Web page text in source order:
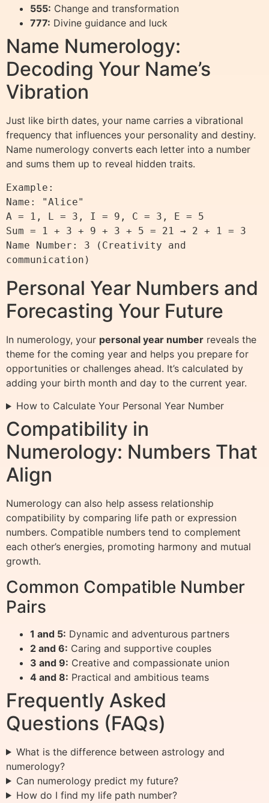
555: Change and transformation
777: Divine guidance and luck
Name Numerology:
Decoding Your Name’s
Vibration
Just like birth dates, your name carries a vibrational
frequency that influences your personality and destiny.
Name numerology converts each letter into a number
and sums them up to reveal hidden traits.
Example:
Name: "Alice"
A = 1, L = 3, I = 9, C = 3, E = 5
Sum = 1 + 3 + 9 + 3 + 5 = 21 → 2 + 1 = 3
Name Number: 3 (Creativity and
Personal Year Numbers and
Forecasting Your Future
In numerology, your personal year number reveals the
theme for the coming year and helps you prepare for
opportunities or challenges ahead. It’s calculated by
adding your birth month and day to the current year.
How to Calculate Your Personal Year Number
Compatibility in
Numerology: Numbers That
Align
Numerology can also help assess relationship
compatibility by comparing life path or expression
numbers. Compatible numbers tend to complement
each other’s energies, promoting harmony and mutual
growth.
Common Compatible Number
Pairs
1 and 5: Dynamic and adventurous partners
2 and 6: Caring and supportive couples
3 and 9: Creative and compassionate union
4 and 8: Practical and ambitious teams
Frequently Asked
Questions (FAQs)
What is the difference between astrology and
numerology?
Can numerology predict my future?
How do I find my life path number?